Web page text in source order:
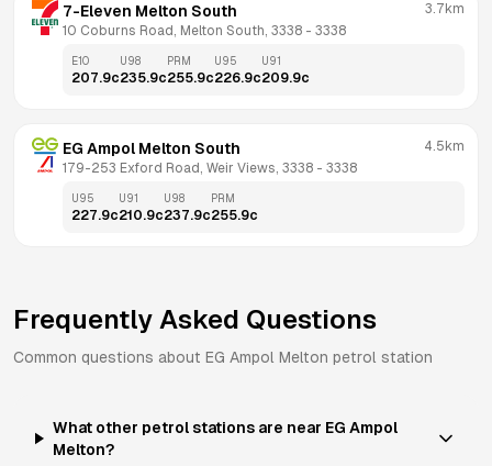
7-Eleven Melton South
10 Coburns Road, Melton South, 3338 - 3338
3.7km
E10
207.9c
U98
235.9c
PRM
255.9c
U95
226.9c
U91
209.9c
EG Ampol Melton South
179-253 Exford Road, Weir Views, 3338 - 3338
4.5km
U95
227.9c
U91
210.9c
U98
237.9c
PRM
255.9c
Frequently Asked Questions
Common questions about EG Ampol Melton petrol station
What other petrol stations are near EG Ampol
Melton?